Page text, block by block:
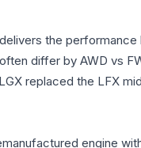
the
differ by AWD vs
replaced the LFX
engine